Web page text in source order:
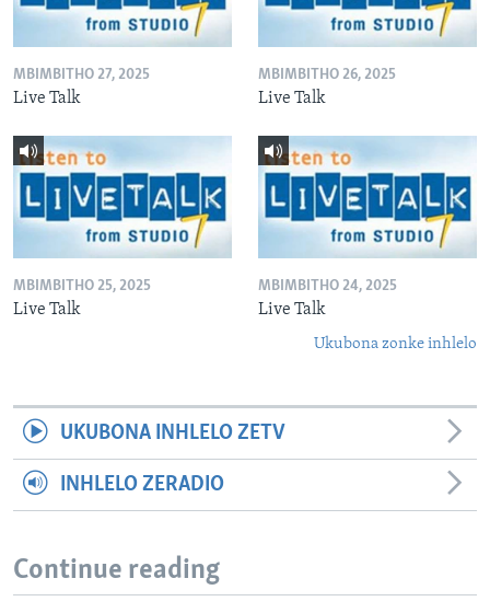
MBIMBITHO 27, 2025
Live Talk
MBIMBITHO 26, 2025
Live Talk
MBIMBITHO 25, 2025
Live Talk
MBIMBITHO 24, 2025
Live Talk
Ukubona zonke inhlelo
UKUBONA INHLELO ZETV
INHLELO ZERADIO
Continue reading